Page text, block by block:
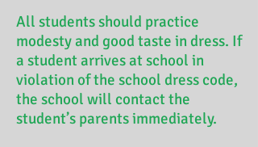
All students should practice
modesty and good taste in dress. If
a student arrives at school in
violation of the school dress code,
the school will contact the
student’s parents immediately.